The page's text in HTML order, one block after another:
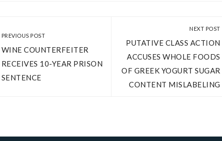
PREVIOUS POST
WINE COUNTERFEITER
RECEIVES 10-YEAR PRISON
SENTENCE
NEXT POST
PUTATIVE CLASS ACTION
ACCUSES WHOLE FOODS
OF GREEK YOGURT SUGAR
CONTENT MISLABELING